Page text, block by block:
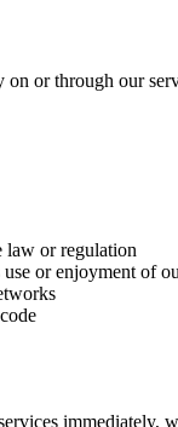
or through our
law or regulation
or enjoyment of